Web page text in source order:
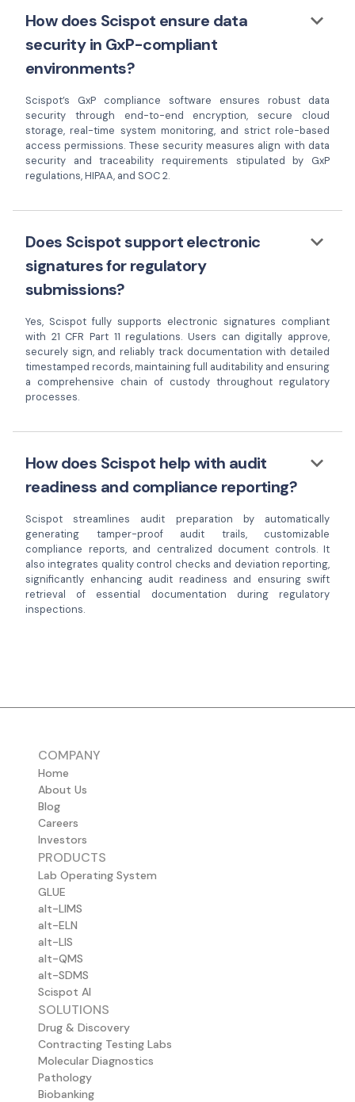
How does Scispot ensure data
security in GxP-compliant
environments?
keyboard_arrow_down
Scispot’s GxP compliance software ensures robust data
security through end-to-end encryption, secure cloud
storage, real-time system monitoring, and strict role-based
access permissions. These security measures align with data
security and traceability requirements stipulated by GxP
regulations, HIPAA, and SOC 2.
Does Scispot support electronic
signatures for regulatory
submissions?
keyboard_arrow_down
Yes, Scispot fully supports electronic signatures compliant
with 21 CFR Part 11 regulations. Users can digitally approve,
securely sign, and reliably track documentation with detailed
timestamped records, maintaining full auditability and ensuring
a comprehensive chain of custody throughout regulatory
processes.
How does Scispot help with audit
readiness and compliance reporting?
keyboard_arrow_down
Scispot streamlines audit preparation by automatically
generating tamper-proof audit trails, customizable
compliance reports, and centralized document controls. It
also integrates quality control checks and deviation reporting,
significantly enhancing audit readiness and ensuring swift
retrieval of essential documentation during regulatory
inspections.
COMPANY
Home
About Us
Blog
Careers
Investors
PRODUCTS
Lab Operating System
GLUE
alt-LIMS
alt-ELN
alt-LIS
alt-QMS
alt-SDMS
Scispot AI
SOLUTIONS
Drug & Discovery
Contracting Testing Labs
Molecular Diagnostics
Pathology
Biobanking